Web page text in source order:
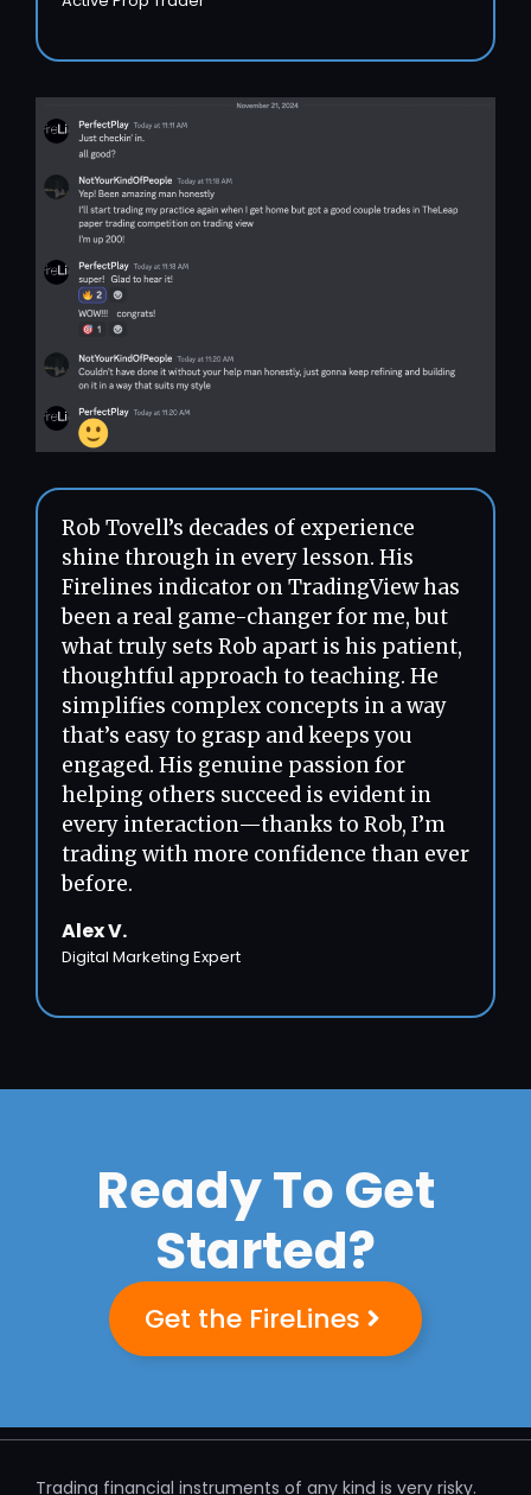
Rob Tovell’s decades of experience
shine through in every lesson. His
Firelines indicator on TradingView has
been a real game-changer for me, but
what truly sets Rob apart is his patient,
thoughtful approach to teaching. He
simplifies complex concepts in a way
that’s easy to grasp and keeps you
engaged. His genuine passion for
helping others succeed is evident in
every interaction—thanks to Rob, I’m
trading with more confidence than ever
before.
Alex V.
Digital Marketing Expert
Ready To Get
Started?
Get the FireLines
Trading financial instruments of any kind is very risky.